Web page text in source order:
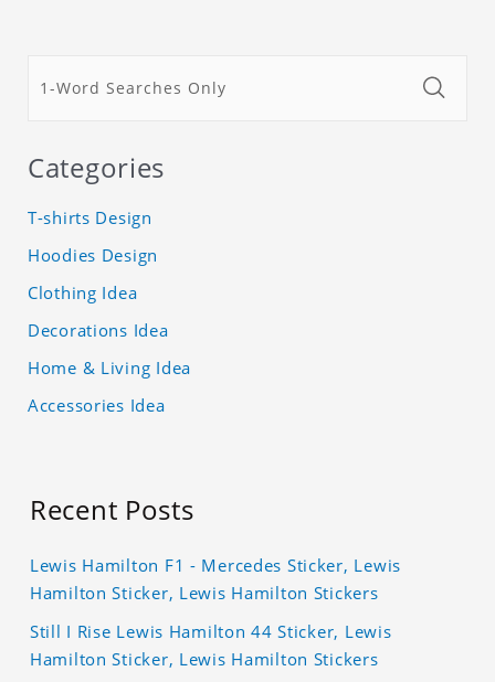
Categories
T-shirts Design
Hoodies Design
Clothing Idea
Decorations Idea
Home & Living Idea
Accessories Idea
Recent Posts
Lewis Hamilton F1 - Mercedes Sticker, Lewis
Hamilton Sticker, Lewis Hamilton Stickers
Still I Rise Lewis Hamilton 44 Sticker, Lewis
Hamilton Sticker, Lewis Hamilton Stickers